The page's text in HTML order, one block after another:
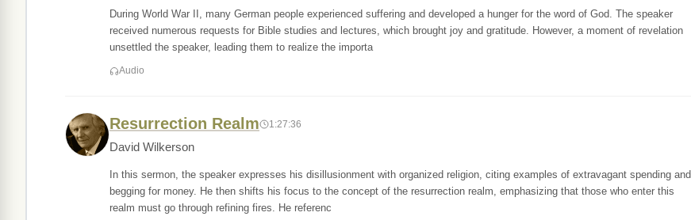
During World War II, many German people experienced suffering and developed a hunger for the word of God. The speaker
received numerous requests for Bible studies and lectures, which brought joy and gratitude. However, a moment of revelation
unsettled the speaker, leading them to realize the importa
Audio
Resurrection Realm 1:27:36
David Wilkerson
In this sermon, the speaker expresses his disillusionment with organized religion, citing examples of extravagant spending and
begging for money. He then shifts his focus to the concept of the resurrection realm, emphasizing that those who enter this
realm must go through refining fires. He referenc